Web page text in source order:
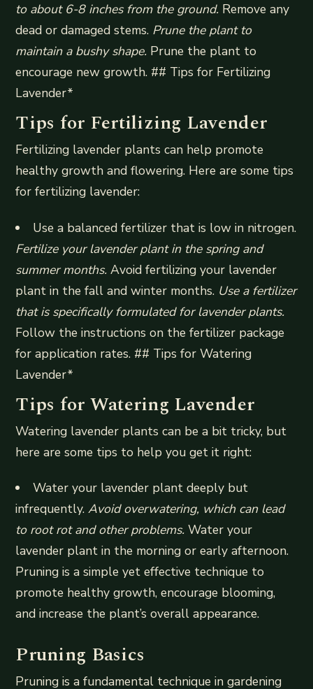
to about 6-8 inches from the ground. Remove any
dead or damaged stems. Prune the plant to
maintain a bushy shape. Prune the plant to
encourage new growth. ## Tips for Fertilizing
Lavender*
Tips for Fertilizing Lavender
Fertilizing lavender plants can help promote
healthy growth and flowering. Here are some tips
for fertilizing lavender:
Use a balanced fertilizer that is low in nitrogen.
Fertilize your lavender plant in the spring and
summer months.Avoid fertilizing your lavender
plant in the fall and winter months. Use a fertilizer
that is specifically formulated for lavender plants.
Follow the instructions on the fertilizer package
for application rates. ## Tips for Watering
Lavender*
Tips for Watering Lavender
Watering lavender plants can be a bit tricky, but
here are some tips to help you get it right:
Water your lavender plant deeply but
infrequently.Avoid overwatering, which can lead
to root rot and other problems.Water your
lavender plant in the morning or early afternoon.
Pruning is a simple yet effective technique to
promote healthy growth, encourage blooming,
and increase the plant’s overall appearance.
Pruning Basics
Pruning is a fundamental technique in gardening